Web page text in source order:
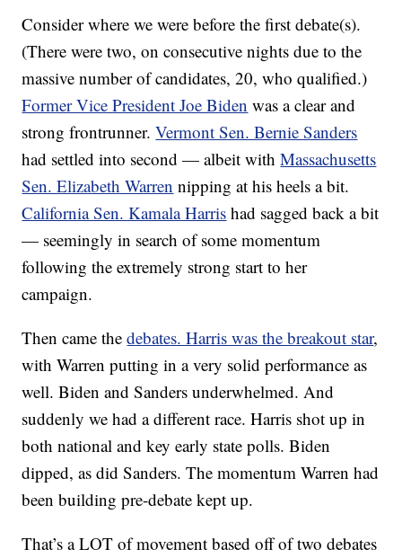
Consider where we were before the first debate(s).
(There were two, on consecutive nights due to the
massive number of candidates, 20, who qualified.)
Former Vice President Joe Biden was a clear and
strong frontrunner.Vermont Sen. Bernie Sanders
had settled into second — albeit withMassachusetts
Sen. Elizabeth Warren nipping at his heels a bit.
California Sen. Kamala Harris had sagged back a bit
— seemingly in search of some momentum
following the extremely strong start to her
campaign.
Then came thedebates. Harris was the breakout star,
with Warren putting in a very solid performance as
well. Biden and Sanders underwhelmed. And
suddenly we had a different race. Harris shot up in
both national and key early state polls. Biden
dipped, as did Sanders. The momentum Warren had
been building pre-debate kept up.
That’s a LOT of movement based off of two debates